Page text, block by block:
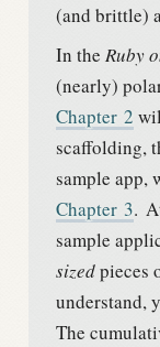
(and brittle)
In the Ruby
(nearly)
Chapter 2
scaffolding,
sample app,
Chapter 3.
sample
sizedpieces
understand,
The